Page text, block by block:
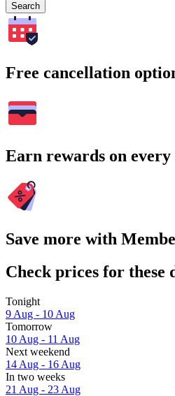
Search
Free cancellation
Earn rewards on
Save more with
Check prices for these
Tonight
9 Aug - 10 Aug
Tomorrow
10 Aug - 11 Aug
Next weekend
14 Aug - 16 Aug
In two weeks
21 Aug - 23 Aug